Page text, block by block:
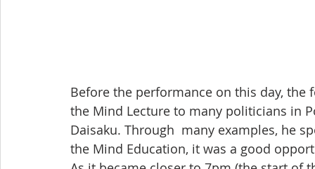
Before the performance on this day, the
the Mind Lecture to many politicians in
Daisaku. Through  many examples, he
the Mind Education, it was a good